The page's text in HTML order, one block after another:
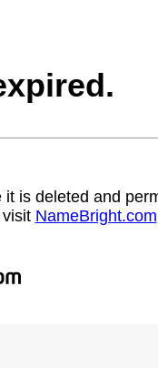
is deleted and
NameBright.com